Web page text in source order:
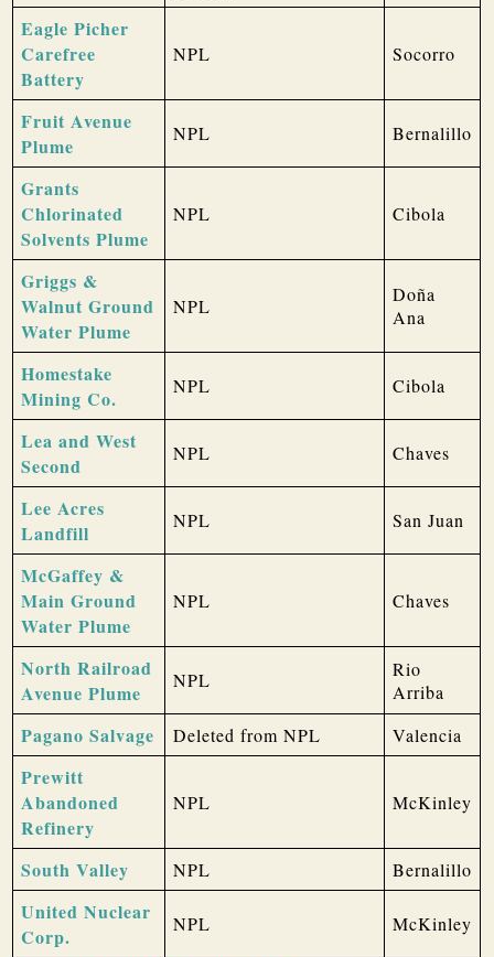
Eagle Picher
Carefree
Battery
NPL Socorro
Fruit Avenue
Plume
NPL Bernalillo
Grants
Chlorinated
Solvents Plume
NPL Cibola
Griggs &
Walnut Ground
Water Plume
NPL
Doña
Ana
Homestake
Mining Co.
NPL Cibola
Lea and West
Second
NPL Chaves
Lee Acres
Landfill
NPL San Juan
McGaffey &
Main Ground
Water Plume
NPL Chaves
North Railroad
Avenue Plume
NPL
Rio
Arriba
Pagano Salvage Deleted from NPL Valencia
Prewitt
Abandoned
Refinery
NPL McKinley
South Valley NPL Bernalillo
United Nuclear
Corp.
NPL McKinley